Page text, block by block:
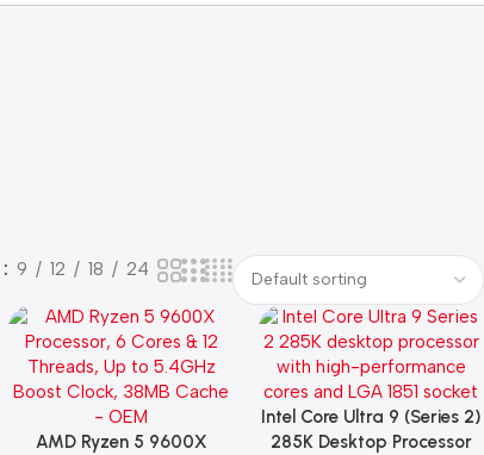
9 12 18 24
Add To Cart
AMD Ryzen 5 9600X
Add To Cart
Intel Core Ultra 9 (Series 2)
285K Desktop Processor